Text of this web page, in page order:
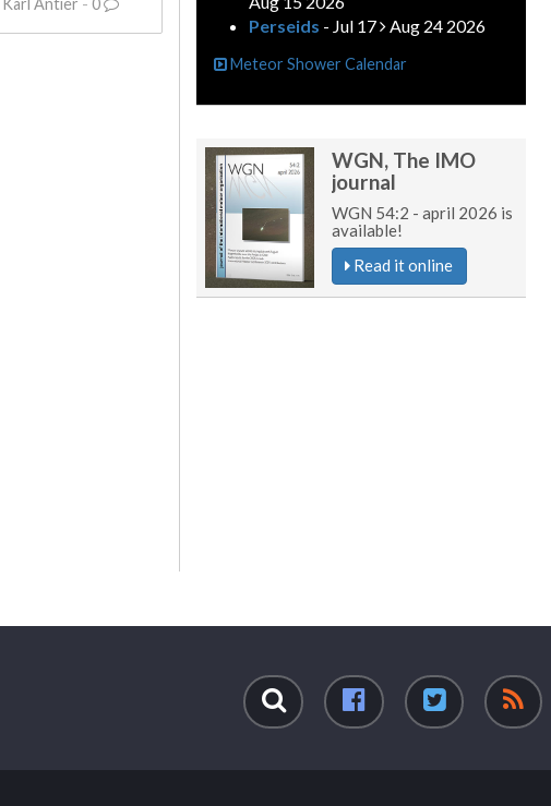
Karl Antier - 0
Perseids - Jul 17 Aug 24 2026
Meteor Shower Calendar
WGN, The IMO
journal
WGN 54:2 - april 2026 is
available!
Read it online